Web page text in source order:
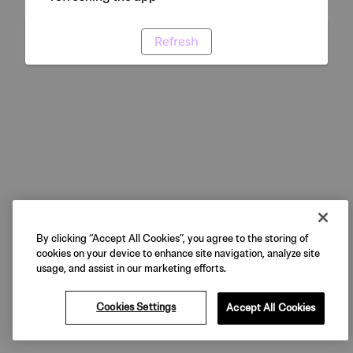
Refresh
By clicking “Accept All Cookies”, you agree to the storing of
cookies on your device to enhance site navigation, analyze site
usage, and assist in our marketing efforts.
Cookies Settings Accept All Cookies